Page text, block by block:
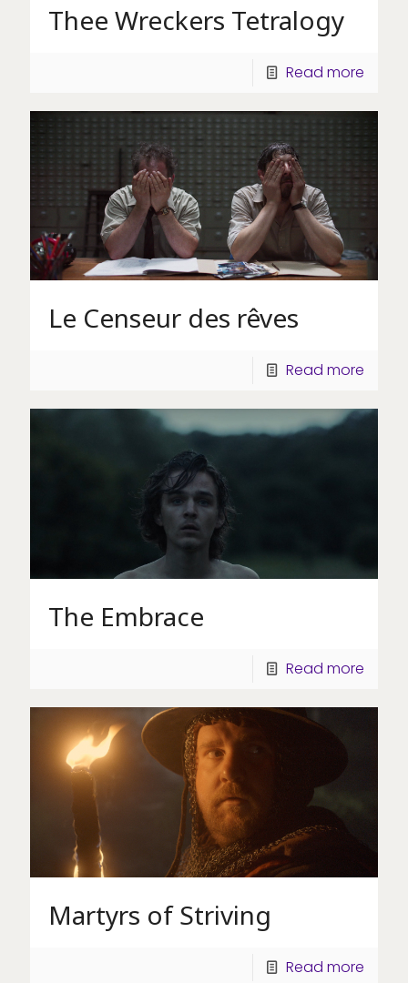
Thee Wreckers Tetralogy
Read more
Le Censeur des rêves
Read more
The Embrace
Read more
Martyrs of Striving
Read more